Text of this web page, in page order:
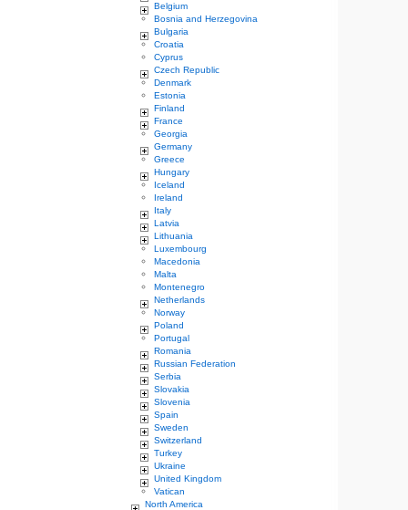
Belgium
Bosnia and Herzegovina
Bulgaria
Croatia
Cyprus
Czech Republic
Denmark
Estonia
Finland
France
Georgia
Germany
Greece
Hungary
Iceland
Ireland
Italy
Latvia
Lithuania
Luxembourg
Macedonia
Malta
Montenegro
Netherlands
Norway
Poland
Portugal
Romania
Russian Federation
Serbia
Slovakia
Slovenia
Spain
Sweden
Switzerland
Turkey
Ukraine
United Kingdom
Vatican
North America